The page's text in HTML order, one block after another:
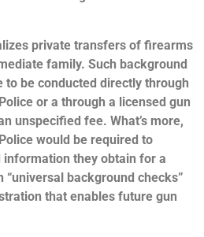
private transfers of firearms
family. Such background
to be conducted directly through
or a through a licensed gun
unspecified fee. What’s more,
would be required to
they obtain for a
background checks”
that enables future gun